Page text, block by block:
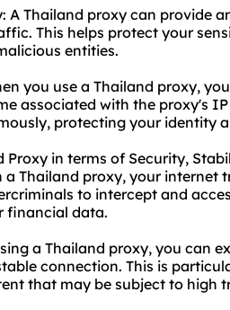
A Thailand proxy can provide
This helps protect your
entities.
you use a Thailand proxy,
associated with the proxy's
protecting your identity
Proxy in terms of Security,
a Thailand proxy, your internet
to intercept and
financial data.
a Thailand proxy, you can
connection. This is
that may be subject to high